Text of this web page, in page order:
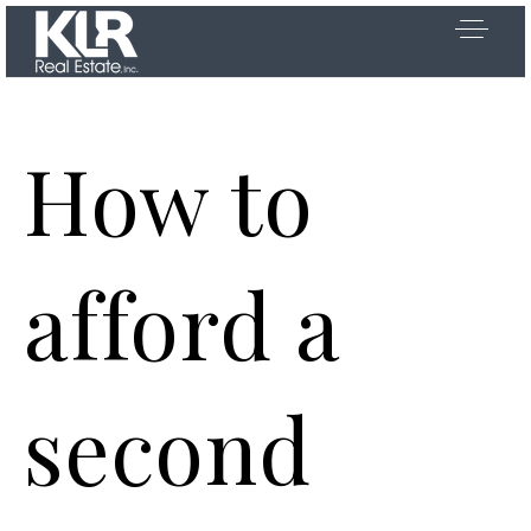
US
AREAS
How to
afford a
second